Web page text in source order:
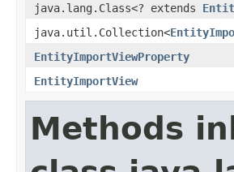
java.lang.Class<? extends
java.util.Collection<
EntityImportViewProperty
EntityImportView
Methods